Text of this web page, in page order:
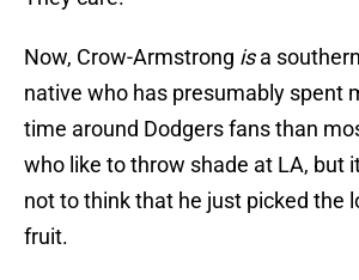
Now, Crow-Armstrong isa
native who has presumably spent
time around Dodgers fans than
who like to throw shade at LA, but
not to think that he just picked the
fruit.